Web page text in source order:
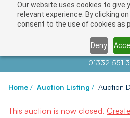
Our website uses cookies to give
relevant experience. By clicking
consent to the use of cookies as
Deny
Contact us at
01332 551
Home / Auction Listing / Auction
This auction is now closed.